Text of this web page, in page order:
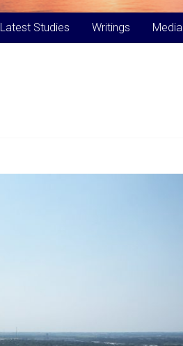
Latest Studies Writings Media